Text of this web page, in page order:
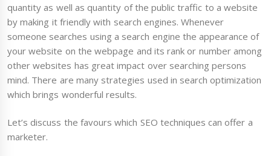
quantity as well as quantity of the public traffic to a website
by making it friendly with search engines. Whenever
someone searches using a search engine the appearance of
your website on the webpage and its rank or number among
other websites has great impact over searching persons
mind. There are many strategies used in search optimization
which brings wonderful results.
Let’s discuss the favours which SEO techniques can offer a
marketer.